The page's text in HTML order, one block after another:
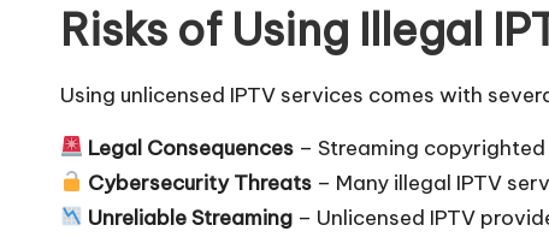
Risks of Using Illegal
Using unlicensed IPTV services comes with
Legal Consequences – Streaming
Cybersecurity Threats – Many illegal IPTV
Unreliable Streaming – Unlicensed IPTV